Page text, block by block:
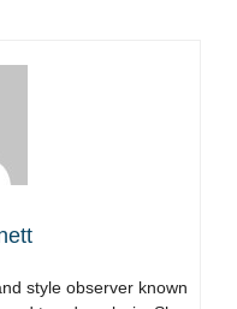
style observer known